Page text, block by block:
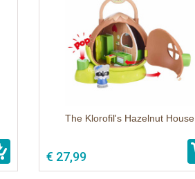
The Klorofil's Hazelnut House
€ 27,99